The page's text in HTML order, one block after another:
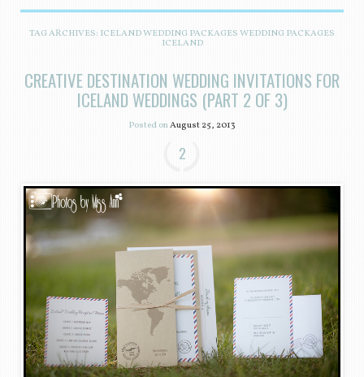
SKIP TO CONTENT
TAG ARCHIVES: ICELAND WEDDING PACKAGES WEDDING PACKAGES
ICELAND
CREATIVE DESTINATION WEDDING INVITATIONS FOR
ICELAND WEDDINGS (PART 2 OF 3)
Posted onAugust 25, 2013
2